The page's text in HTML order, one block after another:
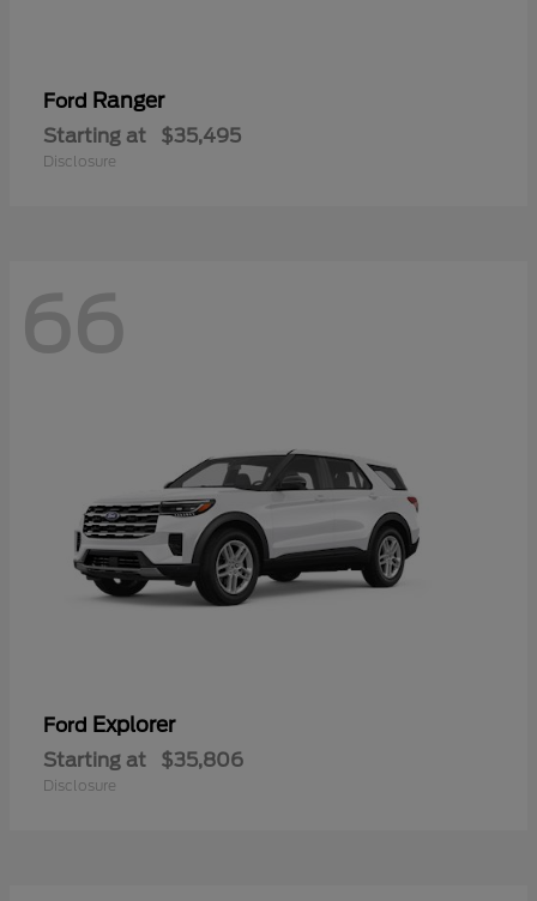
Ford Ranger
Starting at $35,495
Disclosure
66
Ford Explorer
Starting at $35,806
Disclosure